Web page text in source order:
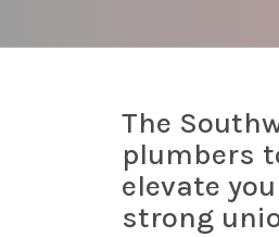
The
plumbers
elevate
strong